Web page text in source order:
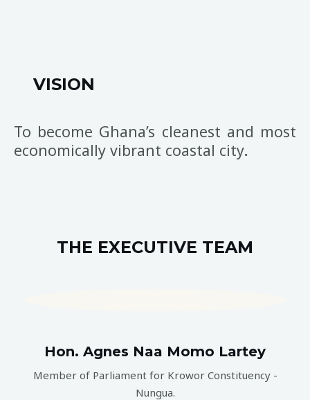
VISION
To become Ghana’s cleanest and most
economically vibrant coastal city.
THE EXECUTIVE TEAM
Hon. Agnes Naa Momo Lartey
Member of Parliament for Krowor Constituency -
Nungua.